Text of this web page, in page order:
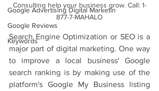
Google Advertising Digital Marketin
Google Reviews
Keywords
Consulting help your business grow. Call: 1-
877-7-MAHALO
Search Engine Optimization or SEO is a
major part of digital marketing. One way
to improve a local business' Google
search ranking is by making use of the
platform's Google My Business listing